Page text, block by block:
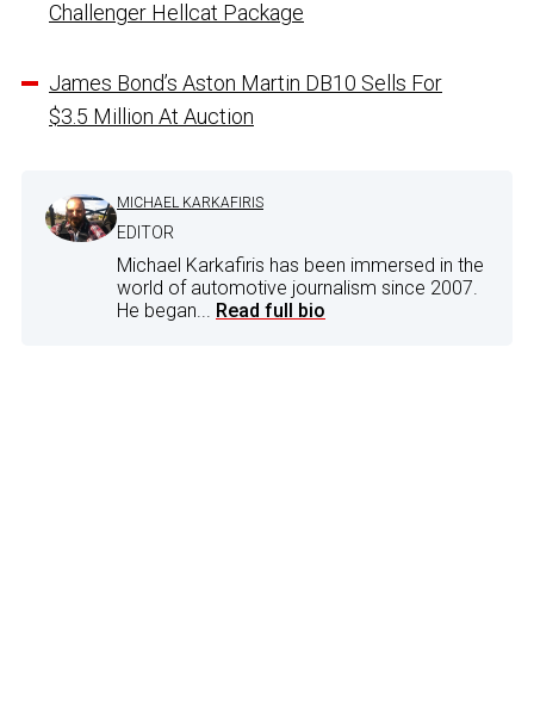
Challenger Hellcat Package
James Bond’s Aston Martin DB10 Sells For
$3.5 Million At Auction
MICHAEL KARKAFIRIS
EDITOR
Michael Karkafiris has been immersed in the
world of automotive journalism since 2007.
He began... Read full bio